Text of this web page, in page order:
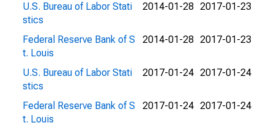
U.S. Bureau of Labor Stati
stics
2014-01-28 2017-01-23
Federal Reserve Bank of S
t. Louis
2014-01-28 2017-01-23
U.S. Bureau of Labor Stati
stics
2017-01-24 2017-01-24
Federal Reserve Bank of S
t. Louis
2017-01-24 2017-01-24